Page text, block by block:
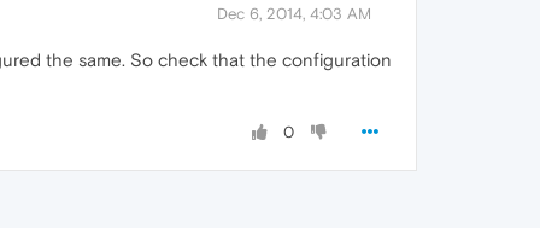
Dec 6, 2014, 4:03 AM
the same. So check that the configuration
0